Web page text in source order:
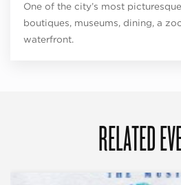
One of the city’s most
boutiques, museums, dining, a
waterfront.
RELATED